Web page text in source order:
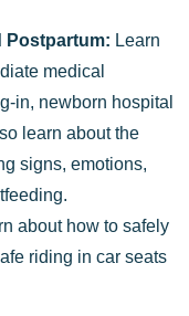
Postpartum: Learn
medical
in, newborn hospital
learn about the
signs, emotions,
about how to safely
riding in car seats